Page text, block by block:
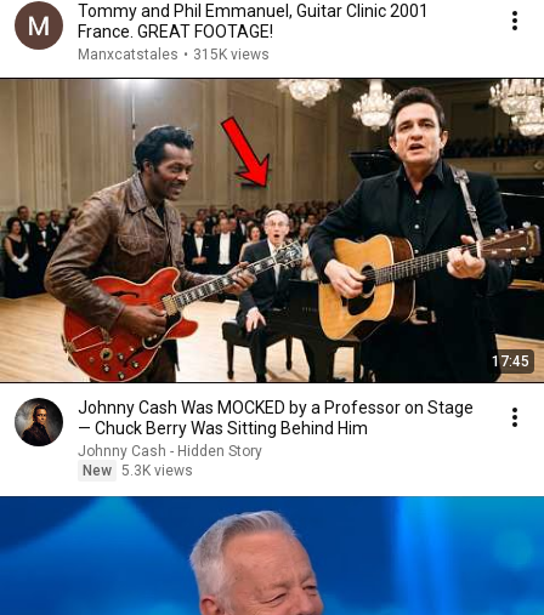
Tommy and Phil Emmanuel, Guitar Clinic 2001
France. GREAT FOOTAGE!
Manxcatstales • 315K views
17:45
Johnny Cash Was MOCKED by a Professor on Stage
— Chuck Berry Was Sitting Behind Him
Johnny Cash - Hidden Story
New 5.3K views